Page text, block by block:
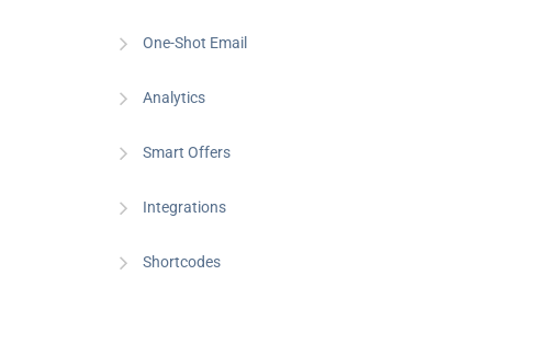
One-Shot Email
Analytics
Smart Offers
Integrations
Shortcodes